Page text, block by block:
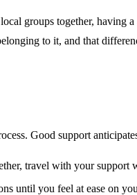
groups together,
to it, and that
Good support
travel with your
until you feel at ease on